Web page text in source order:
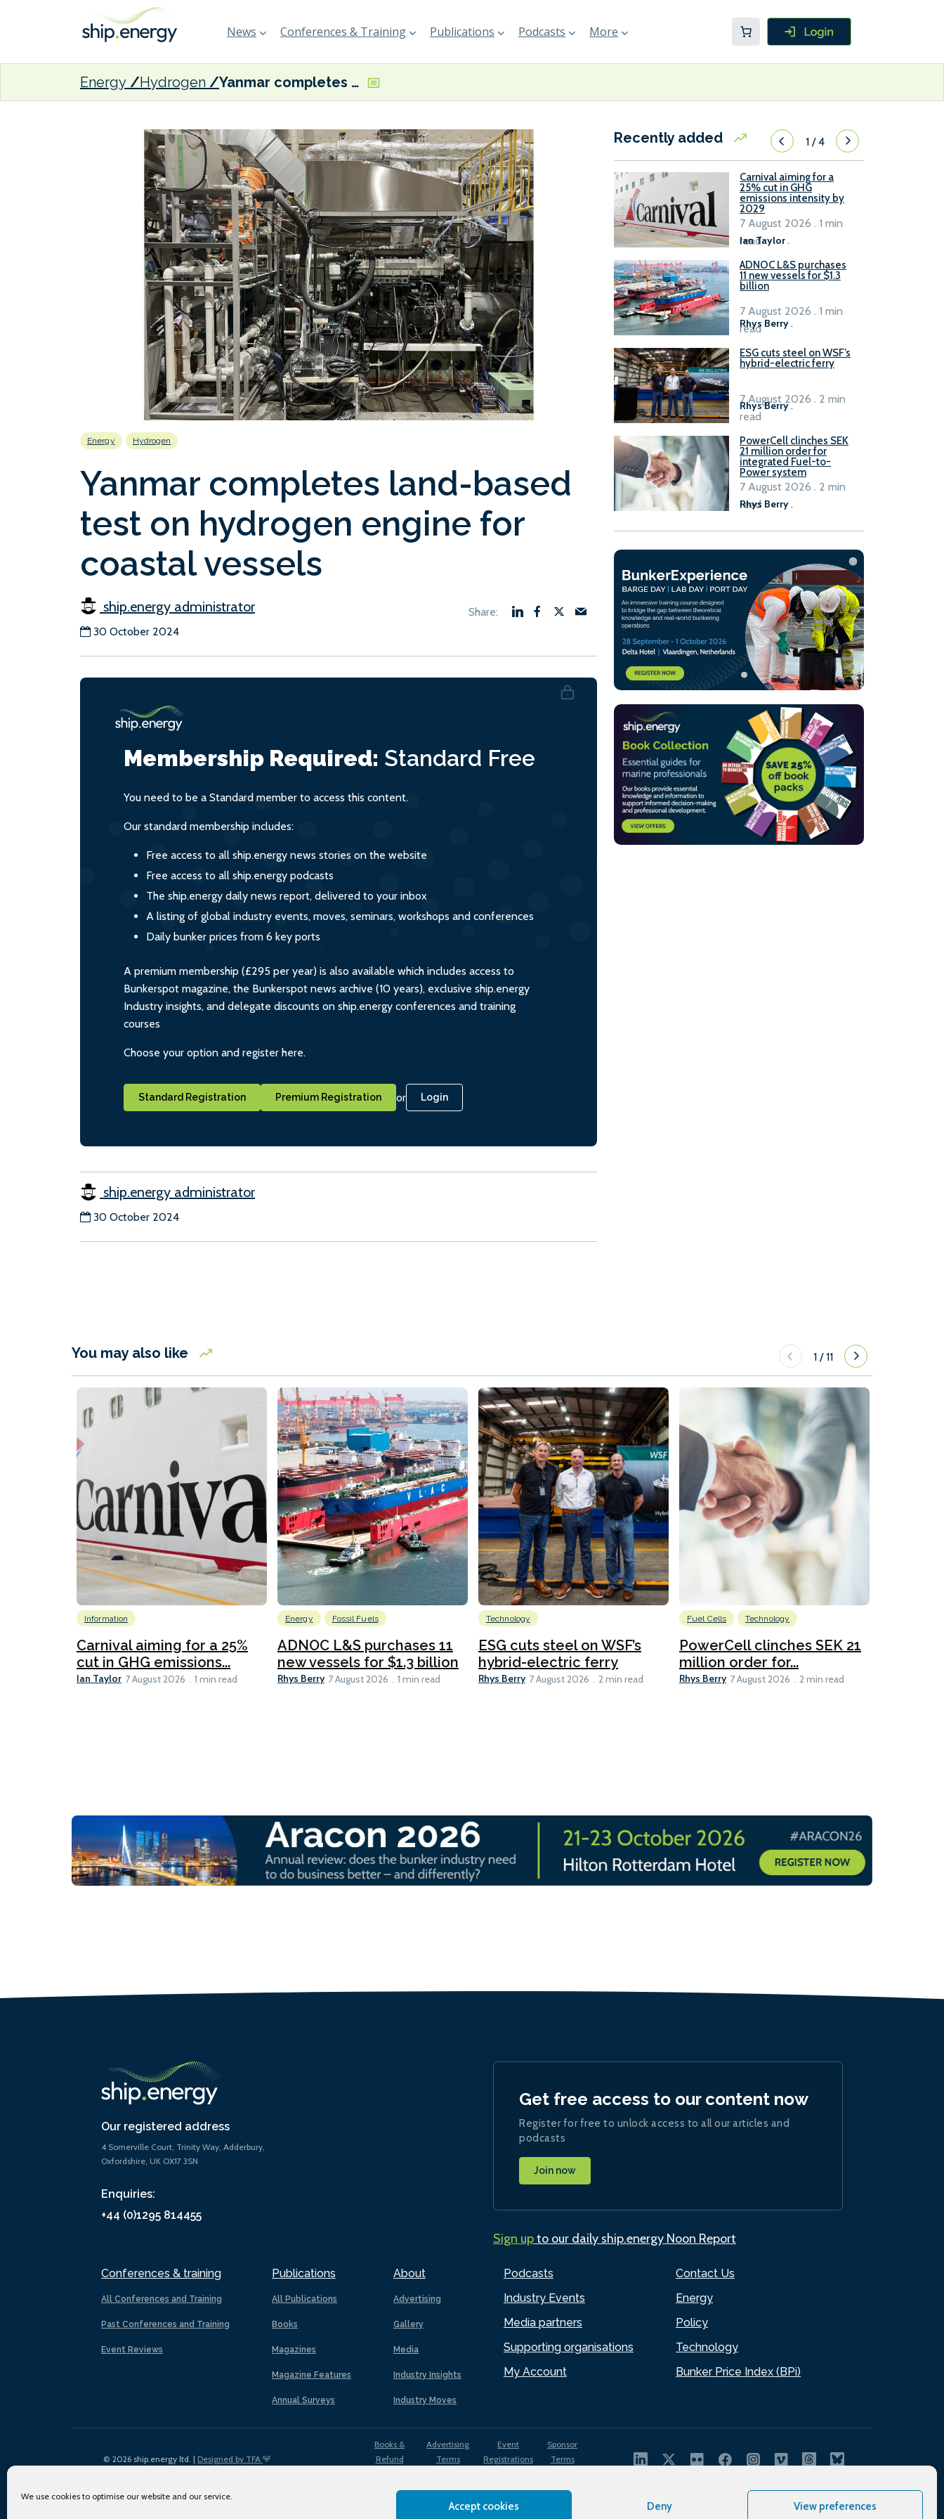
We use cookies to optimise our website and our service.
Accept cookies Deny View preferences
News Conferences & Training Publications Podcasts More
Energy Hydrogen Yanmar completes land-based test on hydrogen engine for coastal vessels
Energy Hydrogen
Yanmar completes land-based
test on hydrogen engine for
coastal vessels
ship.energy administrator
30 October 2024
Membership Required: Standard Free
You need to be a Standard member to access this content.
Our standard membership includes:
Free access to all ship.energy news stories on the website
Free access to all ship.energy podcasts
The ship.energy daily news report, delivered to your inbox
A listing of global industry events, moves, seminars, workshops and conferences
Daily bunker prices from 6 key ports
A premium membership (£295 per year) is also available which includes access to
Bunkerspot magazine, the Bunkerspot news archive (10 years), exclusive ship.energy
Industry insights, and delegate discounts on ship.energy conferences and training
courses
Choose your option and register here.
Standard Registration Premium Registration or Login
ship.energy administrator
30 October 2024
Recently added 1/4
Carnival aiming for a
25% cut in GHG
emissions intensity by
2029
Ian Taylor.
7 August 2026 . 1 min
read
ADNOC L&S purchases
11 new vessels for $1.3
billion
Rhys Berry .
7 August 2026 . 1 min
read
ESG cuts steel on WSF’s
hybrid-electric ferry
Rhys Berry.
7 August 2026 . 2 min
read
PowerCell clinches SEK
21 million order for
integrated Fuel-to-
Power system
Rhys Berry.
7 August 2026 . 2 min
read
You may also like 1 /11
Information
Carnival aiming for a 25%
cut in GHG emissions...
Ian Taylor 7 August 2026 1 min read
Energy Fossil Fuels
ADNOC L&S purchases 11
new vessels for $1.3 billion
Rhys Berry 7 August 2026 1 min read
Technology
ESG cuts steel on WSF’s
hybrid-electric ferry
Rhys Berry 7 August 2026 2 min read
Fuel Cells Technology
PowerCell clinches SEK 21
million order for...
Rhys Berry 7 August 2026 2 min read
Our registered address
4 Somerville Court, Trinity Way, Adderbury,
Oxfordshire, UK OX17 3SN
Enquiries:
+44 (0)1295 814455
Conferences & training
All Conferences and Training
Past Conferences and Training
Event Reviews
Publications
All Publications
Books
Magazines
Magazine Features
Annual Surveys
About
Advertising
Gallery
Media
Industry Insights
Industry Moves
Podcasts
Industry Events
Media partners
Supporting organisations
My Account
Contact Us
Energy
Policy
Technology
Bunker Price Index (BPi)
Get free access to our content now
Register for free to unlock access to all our articles and
podcasts
Join now
Sign upto our daily ship.energy Noon Report
© 2026 ship.energy ltd. | Designed by TFA
Books &
Refund
Advertising
Terms
Event
Registrations
Sponsor
Terms
Privacy
Cookies